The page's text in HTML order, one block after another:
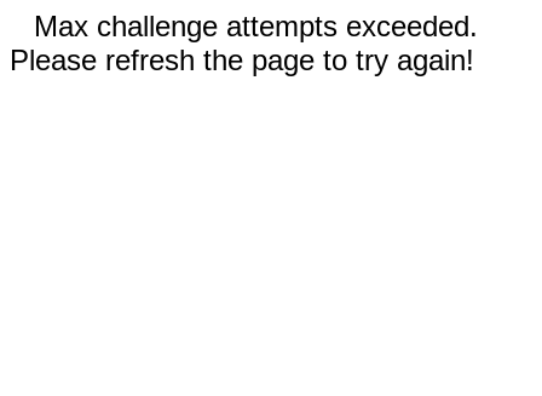
Max challenge attempts exceeded.
Please refresh the page to try again!